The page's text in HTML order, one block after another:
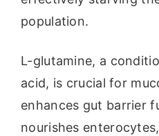
population.
L-glutamine, a
acid, is crucial for
enhances gut barrier
nourishes